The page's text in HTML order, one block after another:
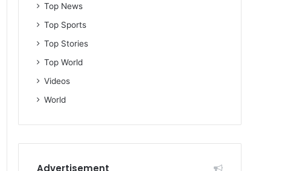
Top News
Top Sports
Top Stories
Top World
Videos
World
Advertisement